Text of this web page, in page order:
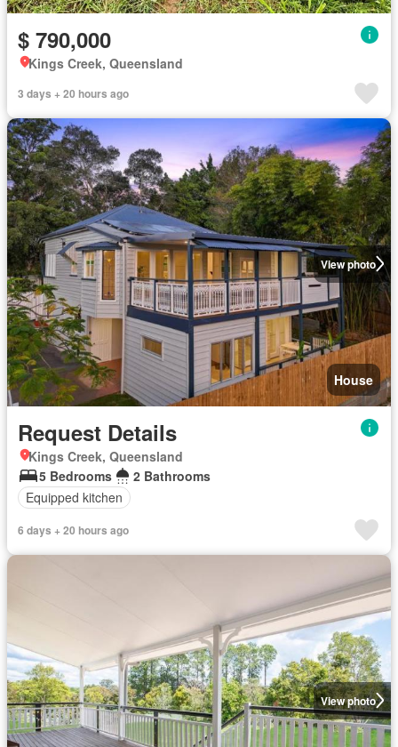
$ 790,000
Kings Creek, Queensland
3 days + 20 hours ago
View photo
House
Request Details
Kings Creek, Queensland
5 Bedrooms
2 Bathrooms
Equipped kitchen
6 days + 20 hours ago
View photo